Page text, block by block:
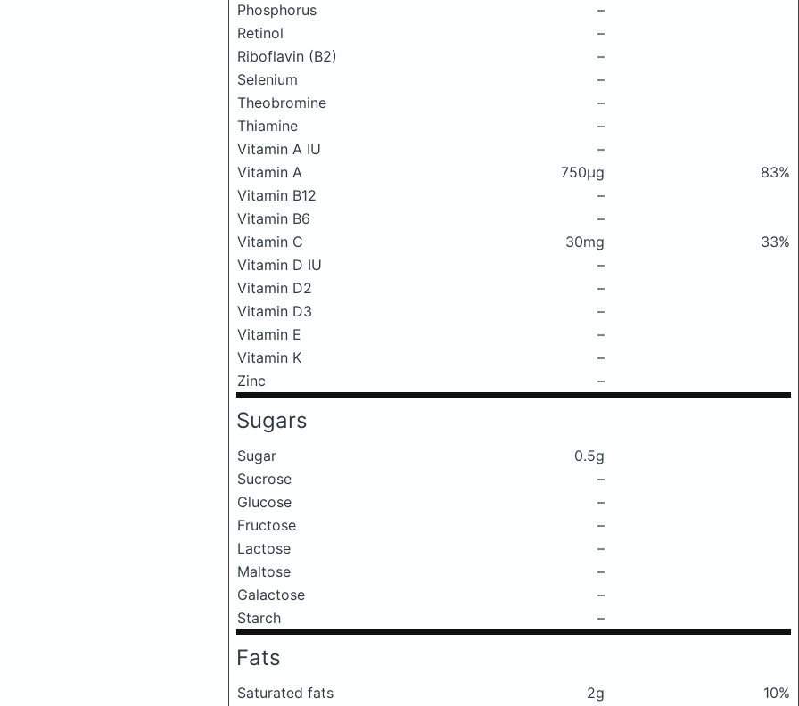
Phosphorus
–
Retinol
–
Riboflavin (B2)
–
Selenium
–
Theobromine
–
Thiamine
–
Vitamin A IU
–
Vitamin A
750μg
83%
Vitamin B12
–
Vitamin B6
–
Vitamin C
30mg
33%
Vitamin D IU
–
Vitamin D2
–
Vitamin D3
–
Vitamin E
–
Vitamin K
–
Zinc
–
Sugars
Sugar
0.5g
Sucrose
–
Glucose
–
Fructose
–
Lactose
–
Maltose
–
Galactose
–
Starch
–
Fats
Saturated fats 2g
10%